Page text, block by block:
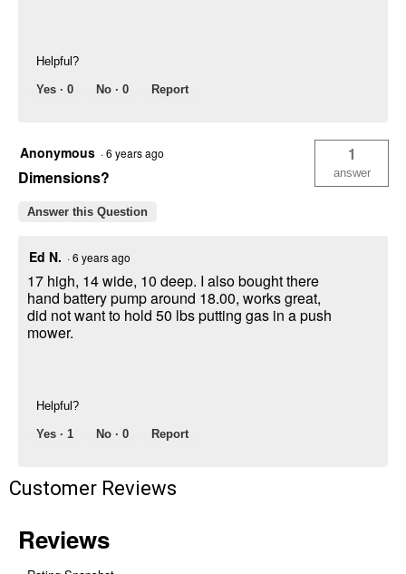
Helpful?
Yes · 0 No · 0 Report
Anonymous ·6 years ago
Dimensions?
1
answer
Answer this Question
Ed N. ·6 years ago
17 high, 14 wide, 10 deep. I also bought there
hand battery pump around 18.00, works great,
did not want to hold 50 lbs putting gas in a push
mower.
Helpful?
Yes · 1 No · 0 Report
Customer Reviews